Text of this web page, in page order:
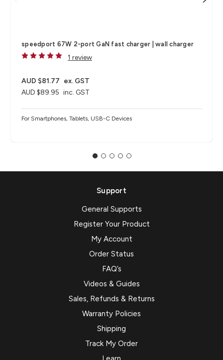
speedport 67W 2-port GaN fast charger | wall charger
1 review
AUD $89.95 inc. GST
AUD $81.77 ex. GST
For Smartphones, Tablets, USB-C Devices
Support
General Supports
Register Your Product
My Account
Order Status
FAQ’s
Videos & Guides
Sales, Refunds & Returns
Warranty Policies
Shipping
Track My Order